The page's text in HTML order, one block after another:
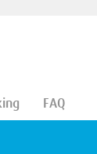
FAQ